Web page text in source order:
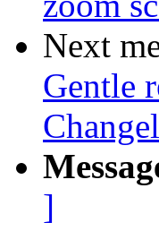
Next
Gentle
]